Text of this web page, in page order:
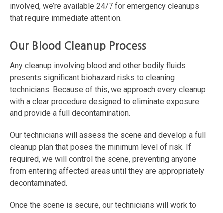
involved, we’re available 24/7 for emergency cleanups
that require immediate attention.
Our Blood Cleanup Process
Any cleanup involving blood and other bodily fluids
presents significant biohazard risks to cleaning
technicians. Because of this, we approach every cleanup
with a clear procedure designed to eliminate exposure
and provide a full decontamination.
Our technicians will assess the scene and develop a full
cleanup plan that poses the minimum level of risk. If
required, we will control the scene, preventing anyone
from entering affected areas until they are appropriately
decontaminated.
Once the scene is secure, our technicians will work to